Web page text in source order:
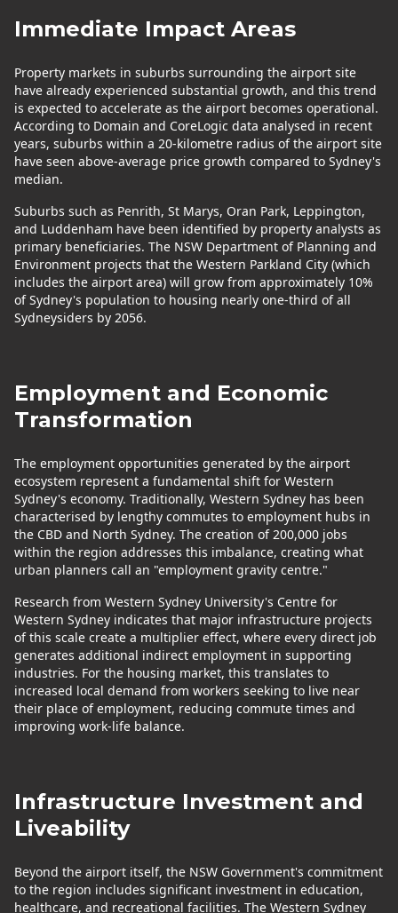
Immediate Impact Areas
Property markets in suburbs surrounding the airport site
have already experienced substantial growth, and this trend
is expected to accelerate as the airport becomes operational.
According to Domain and CoreLogic data analysed in recent
years, suburbs within a 20-kilometre radius of the airport site
have seen above-average price growth compared to Sydney's
median.
Suburbs such as Penrith, St Marys, Oran Park, Leppington,
and Luddenham have been identified by property analysts as
primary beneficiaries. The NSW Department of Planning and
Environment projects that the Western Parkland City (which
includes the airport area) will grow from approximately 10%
of Sydney's population to housing nearly one-third of all
Sydneysiders by 2056.
Employment and Economic
Transformation
The employment opportunities generated by the airport
ecosystem represent a fundamental shift for Western
Sydney's economy. Traditionally, Western Sydney has been
characterised by lengthy commutes to employment hubs in
the CBD and North Sydney. The creation of 200,000 jobs
within the region addresses this imbalance, creating what
urban planners call an "employment gravity centre."
Research from Western Sydney University's Centre for
Western Sydney indicates that major infrastructure projects
of this scale create a multiplier effect, where every direct job
generates additional indirect employment in supporting
industries. For the housing market, this translates to
increased local demand from workers seeking to live near
their place of employment, reducing commute times and
improving work-life balance.
Infrastructure Investment and
Liveability
Beyond the airport itself, the NSW Government's commitment
to the region includes significant investment in education,
healthcare, and recreational facilities. The Western Sydney